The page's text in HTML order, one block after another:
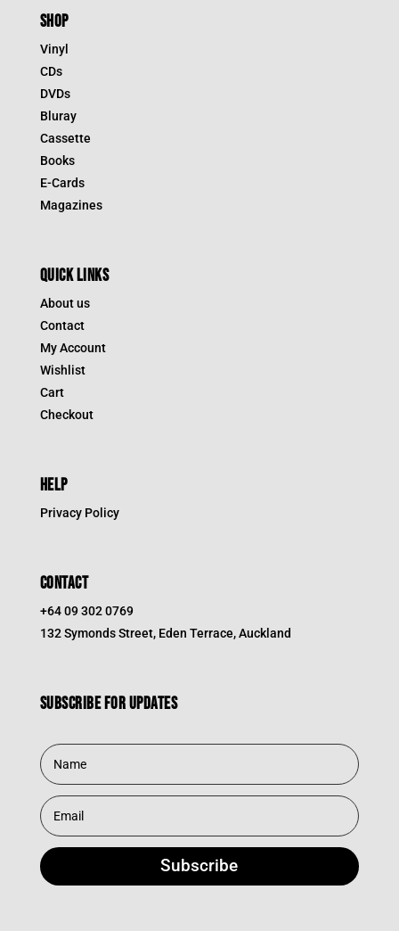
SHOP
Vinyl
CDs
DVDs
Bluray
Cassette
Books
E-Cards
Magazines
QUICK LINKS
About us
Contact
My Account
Wishlist
Cart
Checkout
HELP
Privacy Policy
CONTACT
+64 09 302 0769
132 Symonds Street, Eden Terrace, Auckland
Subscribe for updates
Subscribe